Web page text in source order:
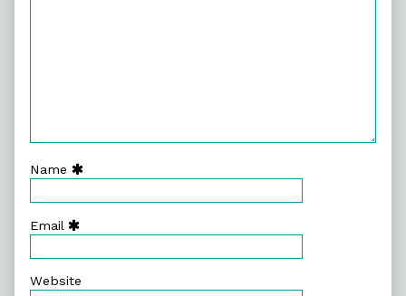
Name
Email
Website